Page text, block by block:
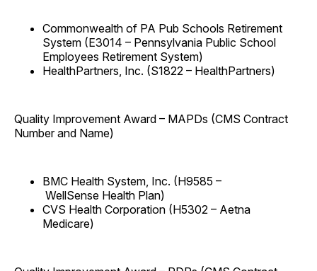
Commonwealth of PA Pub Schools Retirement
System (E3014 – Pennsylvania Public School
Employees Retirement System)
HealthPartners, Inc. (S1822 – HealthPartners)
Quality Improvement Award – MAPDs (CMS Contract
Number and Name)
BMC Health System, Inc. (H9585 –
WellSense Health Plan)
CVS Health Corporation (H5302 – Aetna
Medicare)